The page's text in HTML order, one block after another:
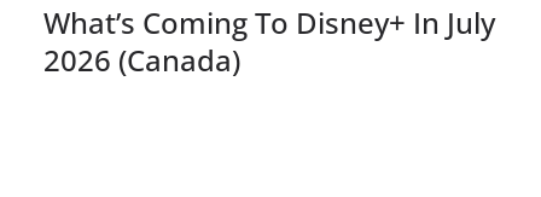
What’s Coming To Disney+ In July
2026 (Canada)